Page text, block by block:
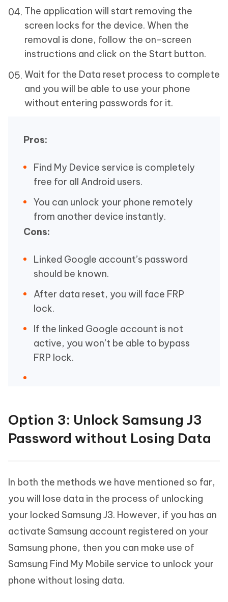
The application will start removing the
screen locks for the device. When the
removal is done, follow the on-screen
instructions and click on the Start button.
Wait for the Data reset process to complete
and you will be able to use your phone
without entering passwords for it.
Pros:
Find My Device service is completely
free for all Android users.
You can unlock your phone remotely
from another device instantly.
Cons:
Linked Google account’s password
should be known.
After data reset, you will face FRP
lock.
If the linked Google account is not
active, you won’t be able to bypass
FRP lock.
Option 3: Unlock Samsung J3
Password without Losing Data
In both the methods we have mentioned so far,
you will lose data in the process of unlocking
your locked Samsung J3. However, if you has an
activate Samsung account registered on your
Samsung phone, then you can make use of
Samsung Find My Mobile service to unlock your
phone without losing data.